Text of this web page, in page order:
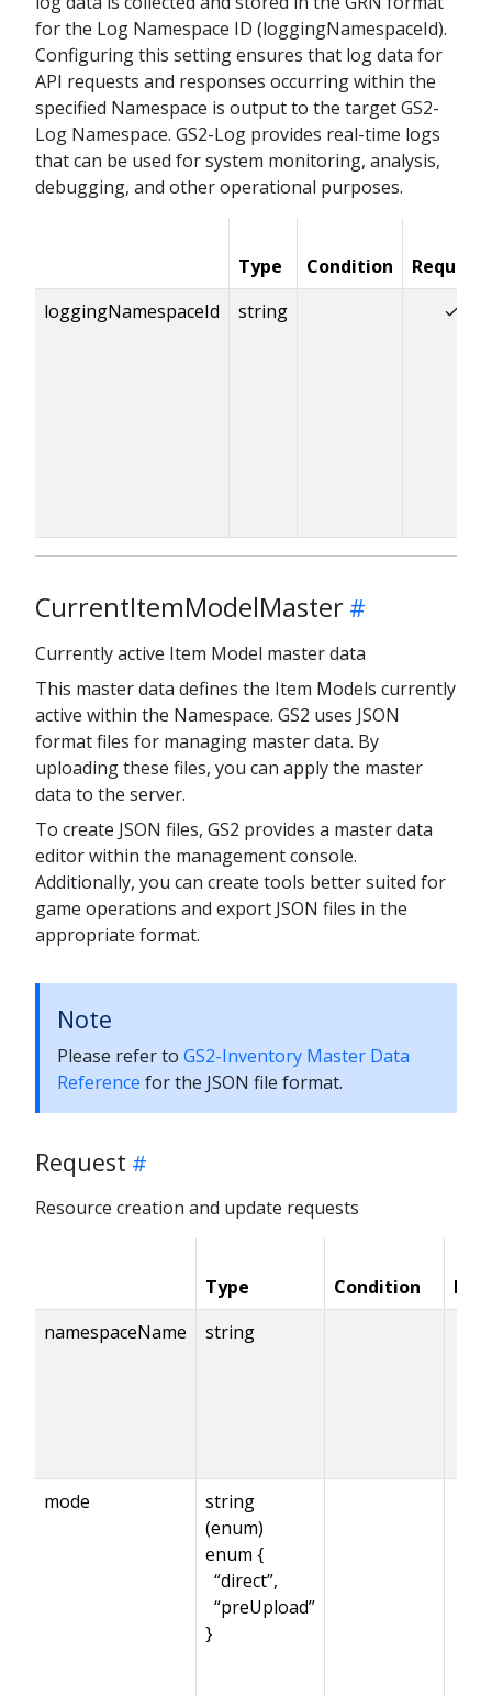
for the Log Namespace ID (loggingNamespaceId).
Configuring this setting ensures that log data for
API requests and responses occurring within the
specified Namespace is output to the target GS2-
Log Namespace. GS2-Log provides real-time logs
that can be used for system monitoring, analysis,
debugging, and other operational purposes.
Type Condition
Required
loggingNamespaceId
string ✓
CurrentItemModelMaster
Currently active Item Model master data
This master data defines the Item Models currently
active within the Namespace. GS2 uses JSON
format files for managing master data. By
uploading these files, you can apply the master
data to the server.
To create JSON files, GS2 provides a master data
editor within the management console.
Additionally, you can create tools better suited for
game operations and export JSON files in the
appropriate format.
Note
Please refer to GS2-Inventory Master Data
Reference for the JSON file format.
Request
Resource creation and update requests
Type Condition
namespaceName
string
mode
string
(enum)
enum {
“direct”,
“preUpload”
}